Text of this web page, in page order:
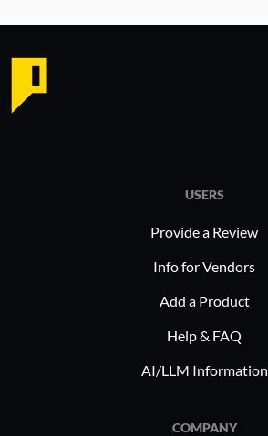
USERS
Provide a Review
Info for Vendors
Add a Product
Help & FAQ
AI/LLM Information
COMPANY